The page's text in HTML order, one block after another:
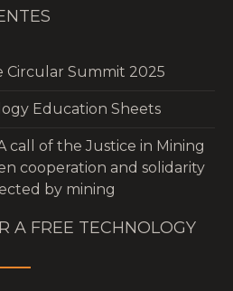
Circular Summit 2025
Education Sheets
call of the Justice in Mining
cooperation and solidarity
by mining
A FREE TECHNOLOGY